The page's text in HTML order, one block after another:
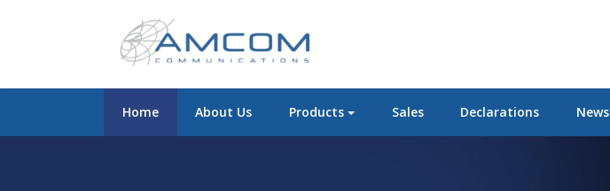
Home About Us Products Sales Declarations News